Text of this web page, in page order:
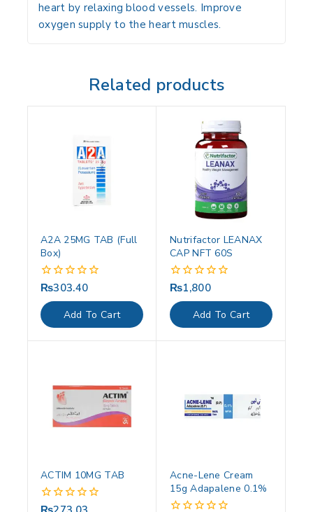
heart by relaxing blood vessels. Improve
oxygen supply to the heart muscles.
Related products
A2A 25MG TAB (Full
Box)
0
out
of
5
₨303.40
Add To Cart
Nutrifactor LEANAX
CAP NFT 60S
0
out
of
5
₨1,800
Add To Cart
ACTIM 10MG TAB
0
Acne-Lene Cream
15g Adapalene 0.1%